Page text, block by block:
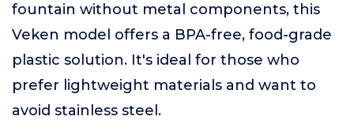
fountain without metal components, this
Veken model offers a BPA-free, food-grade
plastic solution. It's ideal for those who
prefer lightweight materials and want to
avoid stainless steel.